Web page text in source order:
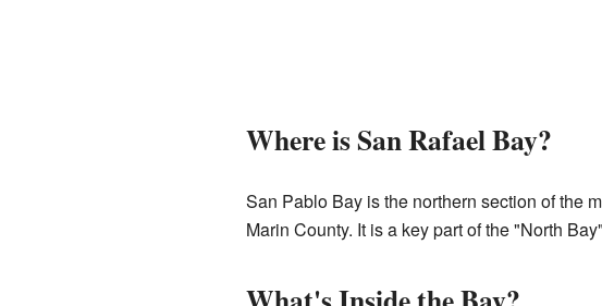
Where is San Rafael Bay?
San Pablo Bay is the northern section of the
Marin County. It is a key part of the "North